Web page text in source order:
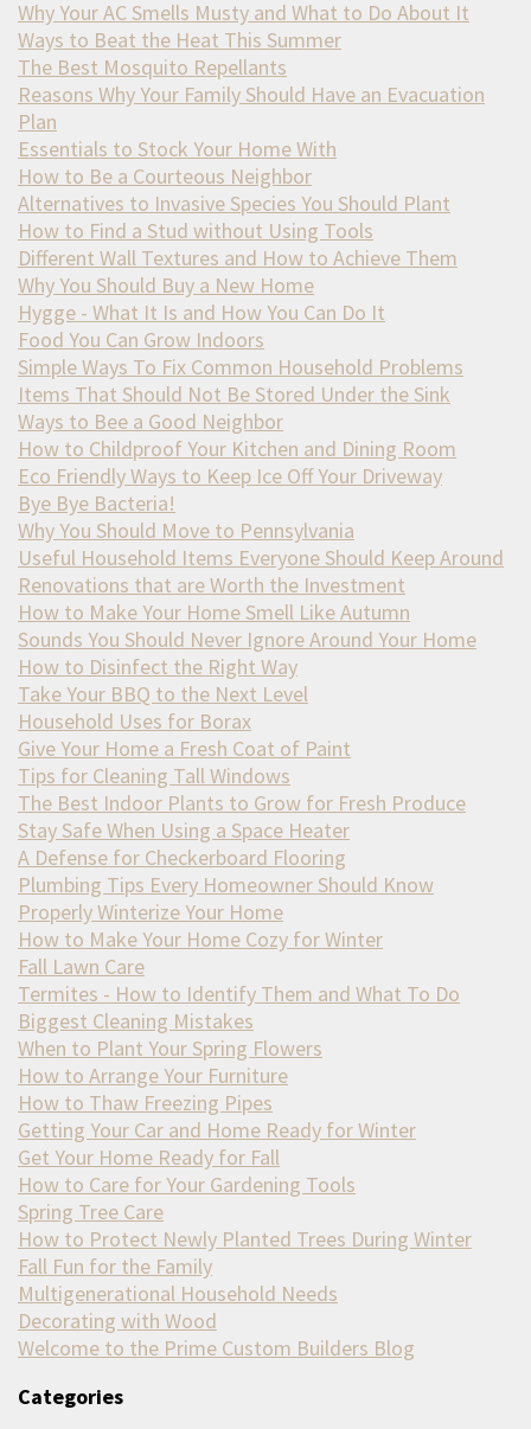
Why Your AC Smells Musty and What to Do About It
Ways to Beat the Heat This Summer
The Best Mosquito Repellants
Reasons Why Your Family Should Have an Evacuation
Plan
Essentials to Stock Your Home With
How to Be a Courteous Neighbor
Alternatives to Invasive Species You Should Plant
How to Find a Stud without Using Tools
Different Wall Textures and How to Achieve Them
Why You Should Buy a New Home
Hygge - What It Is and How You Can Do It
Food You Can Grow Indoors
Simple Ways To Fix Common Household Problems
Items That Should Not Be Stored Under the Sink
Ways to Bee a Good Neighbor
How to Childproof Your Kitchen and Dining Room
Eco Friendly Ways to Keep Ice Off Your Driveway
Bye Bye Bacteria!
Why You Should Move to Pennsylvania
Useful Household Items Everyone Should Keep Around
Renovations that are Worth the Investment
How to Make Your Home Smell Like Autumn
Sounds You Should Never Ignore Around Your Home
How to Disinfect the Right Way
Take Your BBQ to the Next Level
Household Uses for Borax
Give Your Home a Fresh Coat of Paint
Tips for Cleaning Tall Windows
The Best Indoor Plants to Grow for Fresh Produce
Stay Safe When Using a Space Heater
A Defense for Checkerboard Flooring
Plumbing Tips Every Homeowner Should Know
Properly Winterize Your Home
How to Make Your Home Cozy for Winter
Fall Lawn Care
Termites - How to Identify Them and What To Do
Biggest Cleaning Mistakes
When to Plant Your Spring Flowers
How to Arrange Your Furniture
How to Thaw Freezing Pipes
Getting Your Car and Home Ready for Winter
Get Your Home Ready for Fall
How to Care for Your Gardening Tools
Spring Tree Care
How to Protect Newly Planted Trees During Winter
Fall Fun for the Family
Multigenerational Household Needs
Decorating with Wood
Welcome to the Prime Custom Builders Blog
Categories